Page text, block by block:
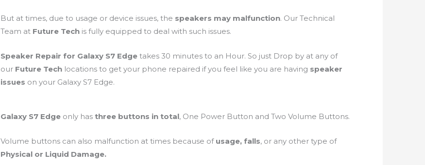
But at times, due to usage or device issues, the speakers may malfunction. Our Technical
Team at Future Tech is fully equipped to deal with such issues.
Speaker Repair for Galaxy S7 Edge takes 30 minutes to an Hour. So just Drop by at any of
our Future Tech locations to get your phone repaired if you feel like you are having speaker
issues on your Galaxy S7 Edge.
Galaxy S7 Edge only has three buttons in total, One Power Button and Two Volume Buttons.
Volume buttons can also malfunction at times because of usage, falls, or any other type of
Physical or Liquid Damage.